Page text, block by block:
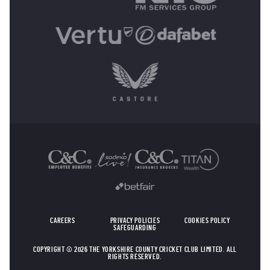
CAREERS PRIVACY POLICIES
COOKIES POLICY
SAFEGUARDING
COPYRIGHT © 2026 THE YORKSHIRE COUNTY CRICKET CLUB LIMITED. ALL
RIGHTS RESERVED.